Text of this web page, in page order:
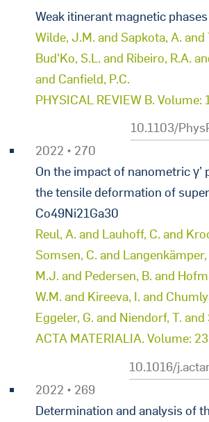
Weak itinerant magnetic
Wilde, J.M. and Sapkota, A. and
Bud'Ko, S.L. and Ribeiro, R.A.
and Canfield, P.C.
PHYSICAL REVIEW B. Volume:
10.1103/
2022 • 270
On the impact of nanometric γ’
the tensile deformation of
Co49Ni21Ga30
Reul, A. and Lauhoff, C. and
Somsen, C. and
M.J. and Pedersen, B. and
W.M. and Kireeva, I. and
Eggeler, G. and Niendorf, T. and
ACTA MATERIALIA. Volume:
10.1016/
2022 • 269
Determination and analysis of